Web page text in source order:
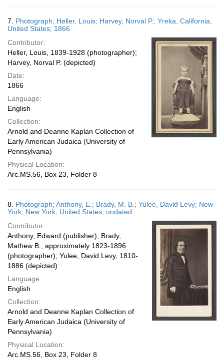
7. Photograph; Heller, Louis; Harvey, Norval P.; Yreka, California,
United States; 1866
Contributor:
Heller, Louis, 1839-1928 (photographer);
Harvey, Norval P. (depicted)
Date:
1866
Language:
English
Collection:
Arnold and Deanne Kaplan Collection of
Early American Judaica (University of
Pennsylvania)
Physical Location:
Arc.MS.56, Box 23, Folder 8
8. Photograph; Anthony, E.; Brady, M. B.; Yulee, David Levy; New
York, New York, United States; undated
Contributor:
Anthony, Edward (publisher); Brady,
Mathew B., approximately 1823-1896
(photographer); Yulee, David Levy, 1810-
1886 (depicted)
Language:
English
Collection:
Arnold and Deanne Kaplan Collection of
Early American Judaica (University of
Pennsylvania)
Physical Location:
Arc.MS.56, Box 23, Folder 8